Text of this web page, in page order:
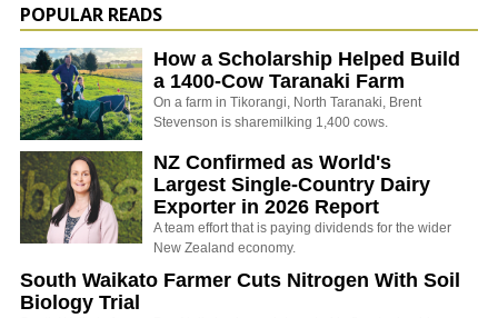
POPULAR READS
How a Scholarship Helped Build
a 1400-Cow Taranaki Farm
On a farm in Tikorangi, North Taranaki, Brent
Stevenson is sharemilking 1,400 cows.
NZ Confirmed as World's
Largest Single-Country Dairy
Exporter in 2026 Report
A team effort that is paying dividends for the wider
New Zealand economy.
South Waikato Farmer Cuts Nitrogen With Soil
Biology Trial